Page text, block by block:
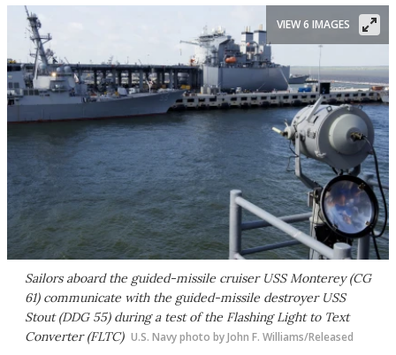
Sailors aboard the guided-missile cruiser USS Monterey (CG
61) communicate with the guided-missile destroyer USS
Stout (DDG 55) during a test of the Flashing Light to Text
Converter (FLTC) U.S. Navy photo by John F. Williams/Released
VIEW 6 IMAGES